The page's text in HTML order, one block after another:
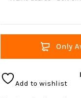
Only
Add to wishlist